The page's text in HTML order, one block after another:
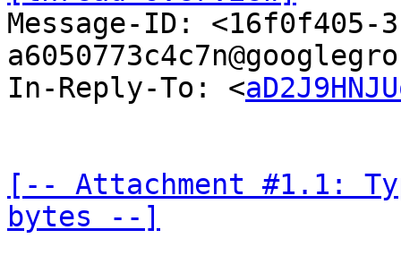
Message-ID: <16f0f405-
In-Reply-To: <
[-- Attachment #1.1:
bytes --]